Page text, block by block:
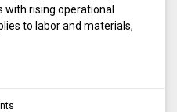
with rising operational
to labor and materials,